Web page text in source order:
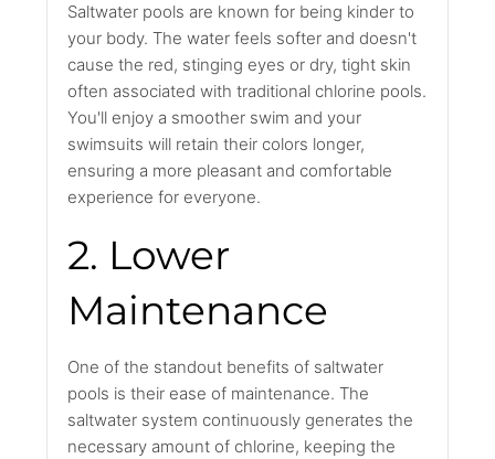
Saltwater pools are known for being kinder to
your body. The water feels softer and doesn't
cause the red, stinging eyes or dry, tight skin
often associated with traditional chlorine pools.
You'll enjoy a smoother swim and your
swimsuits will retain their colors longer,
ensuring a more pleasant and comfortable
experience for everyone.
2. Lower
Maintenance
One of the standout benefits of saltwater
pools is their ease of maintenance. The
saltwater system continuously generates the
necessary amount of chlorine, keeping the